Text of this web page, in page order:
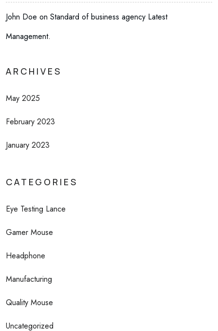
John Doe on Standard of business agency Latest
Management.
ARCHIVES
May 2025
February 2023
January 2023
CATEGORIES
Eye Testing Lance
Gamer Mouse
Headphone
Manufacturing
Quality Mouse
Uncategorized